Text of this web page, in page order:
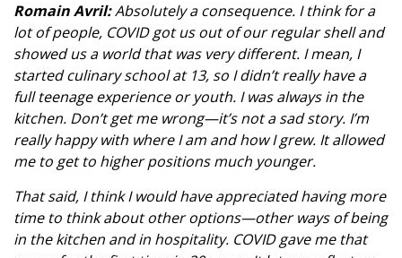
Romain Avril:Absolutely a consequence. I think for a
lot of people, COVID got us out of our regular shell and
showed us a world that was very different. I mean, I
started culinary school at 13, so I didn’t really have a
full teenage experience or youth. I was always in the
kitchen. Don’t get me wrong—it’s not a sad story. I’m
really happy with where I am and how I grew. It allowed
me to get to higher positions much younger.
That said, I think I would have appreciated having more
time to think about other options—other ways of being
in the kitchen and in hospitality. COVID gave me that